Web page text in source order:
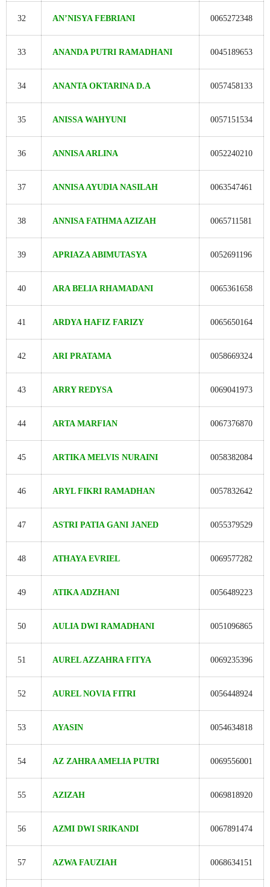
32 AN’NISYA FEBRIANI 0065272348
33 ANANDA PUTRI RAMADHANI 0045189653
34 ANANTA OKTARINA D.A 0057458133
35 ANISSA WAHYUNI 0057151534
36 ANNISA ARLINA 0052240210
37 ANNISA AYUDIA NASILAH 0063547461
38 ANNISA FATHMA AZIZAH 0065711581
39 APRIAZA ABIMUTASYA 0052691196
40 ARA BELIA RHAMADANI 0065361658
41 ARDYA HAFIZ FARIZY 0065650164
42 ARI PRATAMA 0058669324
43 ARRY REDYSA 0069041973
44 ARTA MARFIAN 0067376870
45 ARTIKA MELVIS NURAINI 0058382084
46 ARYL FIKRI RAMADHAN 0057832642
47 ASTRI PATIA GANI JANED 0055379529
48 ATHAYA EVRIEL 0069577282
49 ATIKA ADZHANI 0056489223
50 AULIA DWI RAMADHANI 0051096865
51 AUREL AZZAHRA FITYA 0069235396
52 AUREL NOVIA FITRI 0056448924
53 AYASIN 0054634818
54 AZ ZAHRA AMELIA PUTRI 0069556001
55 AZIZAH 0069818920
56 AZMI DWI SRIKANDI 0067891474
57 AZWA FAUZIAH 0068634151